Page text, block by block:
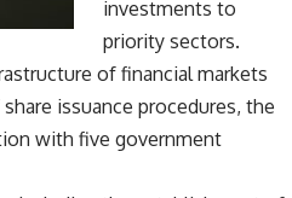
investments to
priority sectors.
of financial markets
issuance procedures, the
with five government